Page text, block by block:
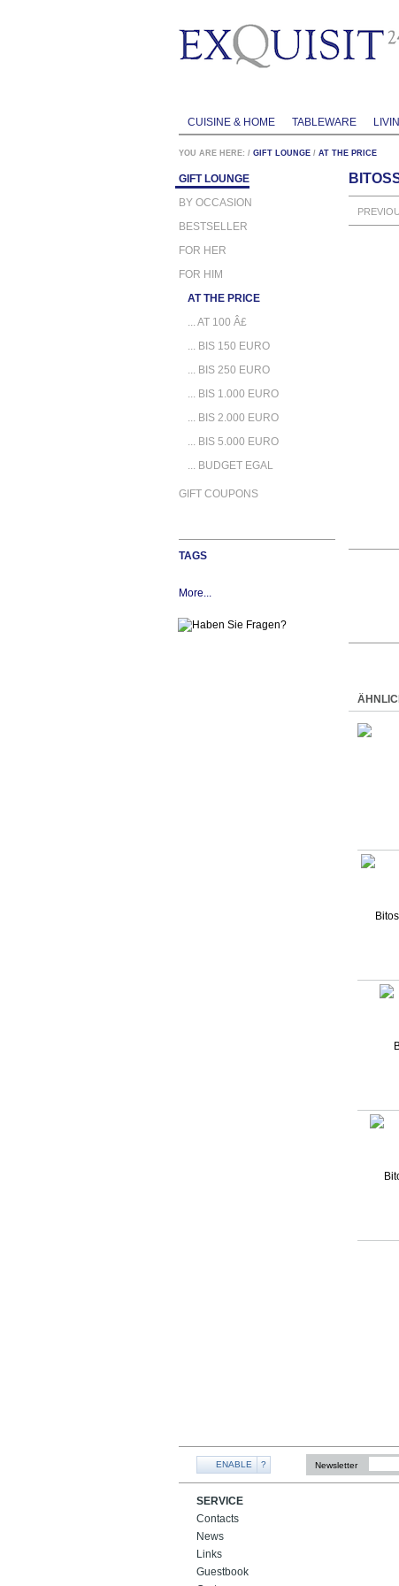
CUISINE & HOME TABLEWARE
YOU ARE HERE: / GIFT LOUNGE / AT THE PRICE
GIFT LOUNGE
BY OCCASION
BESTSELLER
FOR HER
FOR HIM
AT THE PRICE
... AT 100 Â£
... BIS 150 EURO
... BIS 250 EURO
... BIS 1.000 EURO
... BIS 2.000 EURO
... BIS 5.000 EURO
... BUDGET EGAL
GIFT COUPONS
TAGS
More...
ENABLE ? Newsletter
SERVICE
Contacts
News
Links
Guestbook